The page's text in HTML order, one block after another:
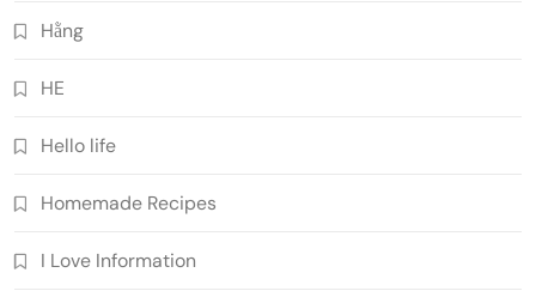
Hằng
HE
Hello life
Homemade Recipes
I Love Information